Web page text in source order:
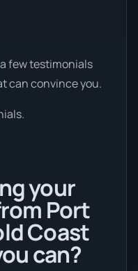
few testimonials
can convince you.
your
Port
Coast
can?